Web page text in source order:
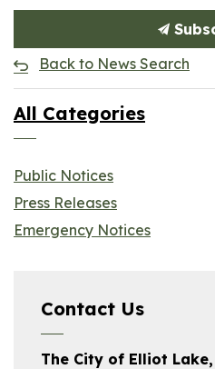
Back to News Search
All Categories
Public Notices
Press Releases
Emergency Notices
Contact Us
The City of Elliot Lake,